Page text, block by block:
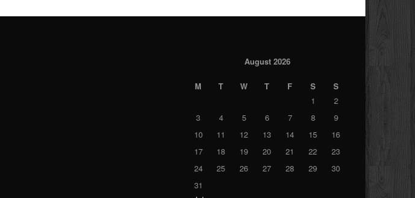
August 2026
M T W T F S
S
1
2
3
4 5 6 7 8
9
10
11 12 13 14 15
16
17
18 19 20 21 22
23
24
25 26 27 28 29
30
31